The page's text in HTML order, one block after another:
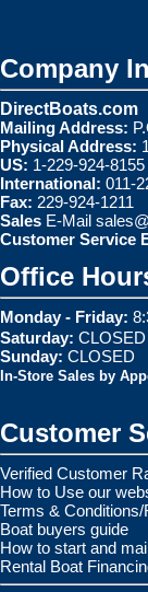
Company
DirectBoats.com
Mailing Address:
Physical Address:
US: 1-229-924-8155
International: 011-
Fax: 229-924-1211
Sales E-Mail
Customer Service
Office
Monday - Friday:
Saturday: CLOSED
Sunday: CLOSED
In-Store Sales by
Customer
Verified Customer
How to Use our
Terms & Conditions/
Boat buyers guide
How to start and
Rental Boat